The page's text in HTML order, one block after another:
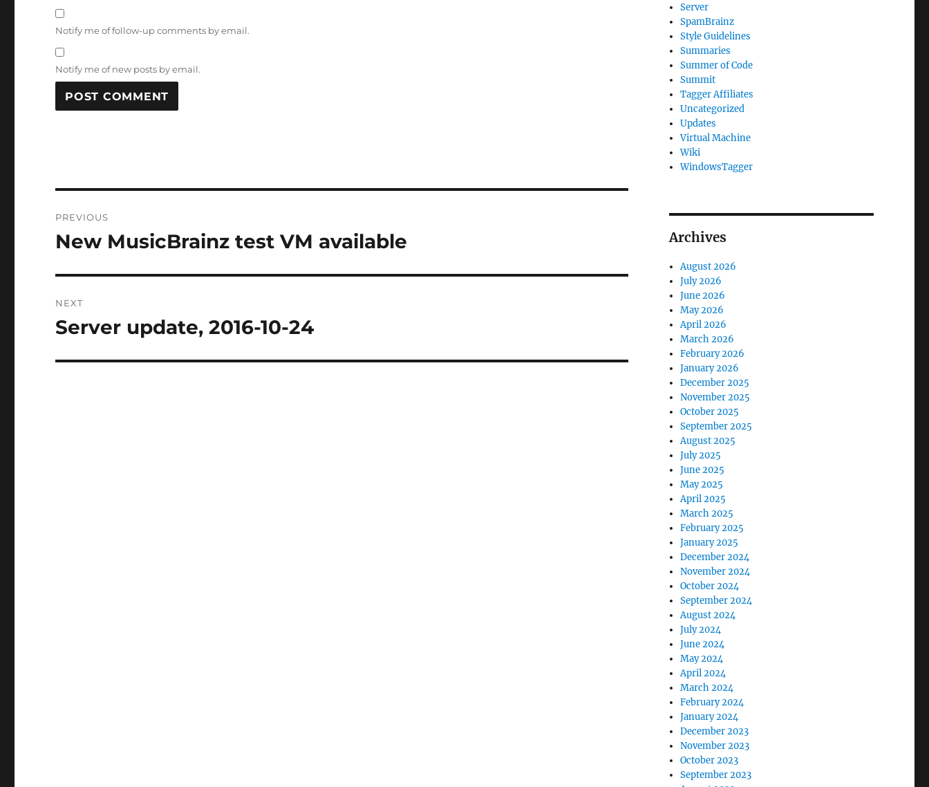
Notify me of follow-up comments by email.
Notify me of new posts by email.
navigation
PREVIOUS
Previous
New MusicBrainz test VM available
NEXT
Next
Server update, 2016-10-24
Server
SpamBrainz
Style Guidelines
Summaries
Summer of Code
Summit
Tagger Affiliates
Uncategorized
Updates
Virtual Machine
Wiki
WindowsTagger
Archives
August 2026
July 2026
June 2026
May 2026
April 2026
March 2026
February 2026
January 2026
December 2025
November 2025
October 2025
September 2025
August 2025
July 2025
June 2025
May 2025
April 2025
March 2025
February 2025
January 2025
December 2024
November 2024
October 2024
September 2024
August 2024
July 2024
June 2024
May 2024
April 2024
March 2024
February 2024
January 2024
December 2023
November 2023
October 2023
September 2023